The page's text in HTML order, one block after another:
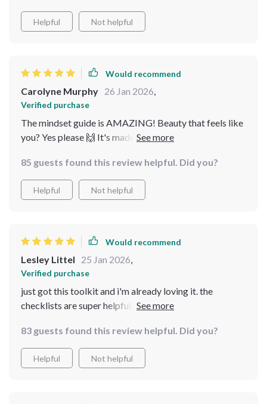
Helpful Not helpful
Would recommend
Carolyne Murphy 26 Jan 2026,
Verified purchase
The mindset guide is AMAZING! Beauty that feels like
you? Yes please 🙌 It's made such a difference to how I
85 guests found this review helpful. Did you?
Helpful Not helpful
Would recommend
Lesley Littel 25 Jan 2026,
Verified purchase
just got this toolkit and i'm already loving it. the
checklists are super helpful, they've made my routine so
next 😊
83 guests found this review helpful. Did you?
Helpful Not helpful